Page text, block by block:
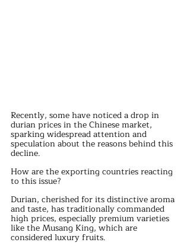
Recently, some have noticed a drop in
durian prices in the Chinese market,
sparking widespread attention and
speculation about the reasons behind this
decline.
How are the exporting countries reacting
to this issue?
Durian, cherished for its distinctive aroma
and taste, has traditionally commanded
high prices, especially premium varieties
like the Musang King, which are
considered luxury fruits.